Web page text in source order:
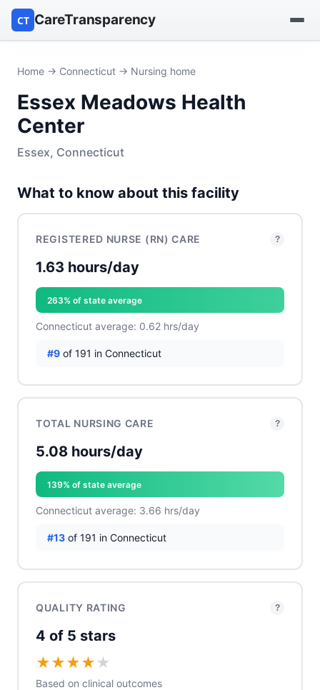
CT CareTransparency
Find a nursing home
Browse by owner
Home → Connecticut → Nursing home
Essex Meadows Health
Center
Essex, Connecticut
What to know about this facility
REGISTERED NURSE (RN) CARE ?
1.63 hours/day
263% of state average
Connecticut average: 0.62 hrs/day
#9 of 191 in Connecticut
TOTAL NURSING CARE ?
5.08 hours/day
139% of state average
Connecticut average: 3.66 hrs/day
#13 of 191 in Connecticut
QUALITY RATING ?
4 of 5 stars
★★★★ ★
Based on clinical outcomes